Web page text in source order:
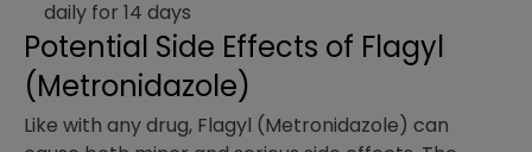
daily for 14 days
Potential Side Effects of Flagyl
(Metronidazole) ​
Like with any drug, Flagyl (Metronidazole) can